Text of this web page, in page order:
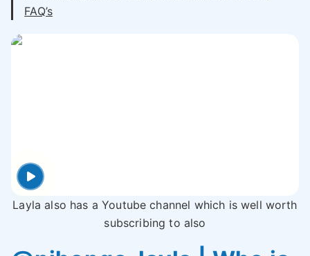
FAQ’s
Layla also has a Youtube channel which is well worth
subscribing to also